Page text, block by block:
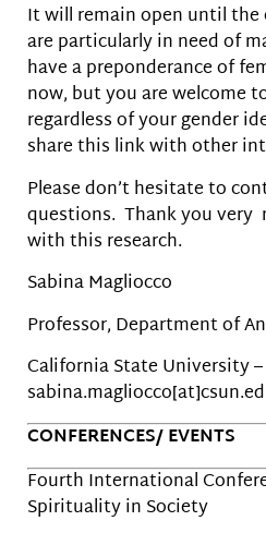
It will remain open until the
are particularly in need of
have a preponderance of
now, but you are welcome
regardless of your gender
share this link with other
Please don’t hesitate to
questions. Thank you very
with this research.
Sabina Magliocco
Professor, Department of
California State University
CONFERENCES/ EVENTS
Fourth International
Spirituality in Society